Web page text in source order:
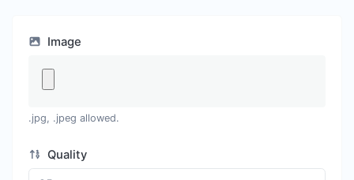
Image
.jpg, .jpeg allowed.
Quality